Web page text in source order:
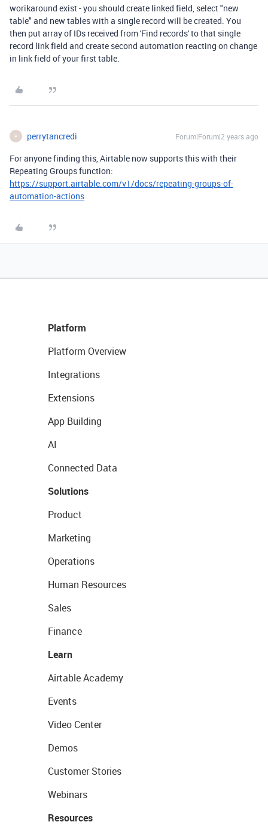
worikaround exist - you should create linked field, select "new
table" and new tables with a single record will be created. You
then put array of IDs received from 'Find records' to that single
record link field and create second automation reacting on change
in link field of your first table.
P perrytancredi Forum|Forum|2 years ago
For anyone finding this, Airtable now supports this with their
Repeating Groups function:
https://support.airtable.com/v1/docs/repeating-groups-of-
automation-actions
Platform
Platform Overview
Integrations
Extensions
App Building
AI
Connected Data
Solutions
Product
Marketing
Operations
Human Resources
Sales
Finance
Learn
Airtable Academy
Events
Video Center
Demos
Customer Stories
Webinars
Resources